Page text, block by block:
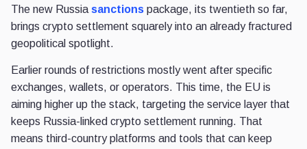
The new Russia sanctions package, its twentieth so far,
brings crypto settlement squarely into an already fractured
geopolitical spotlight.
Earlier rounds of restrictions mostly went after specific
exchanges, wallets, or operators. This time, the EU is
aiming higher up the stack, targeting the service layer that
keeps Russia-linked crypto settlement running. That
means third-country platforms and tools that can keep